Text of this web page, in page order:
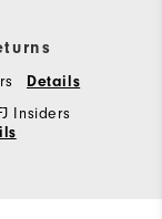
Details
Insiders